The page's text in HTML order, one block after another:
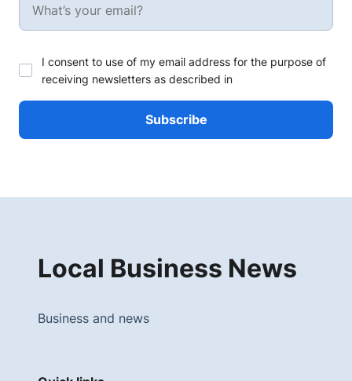
I consent to use of my email address for the purpose of
receiving newsletters as described in
Local Business News
Business and news